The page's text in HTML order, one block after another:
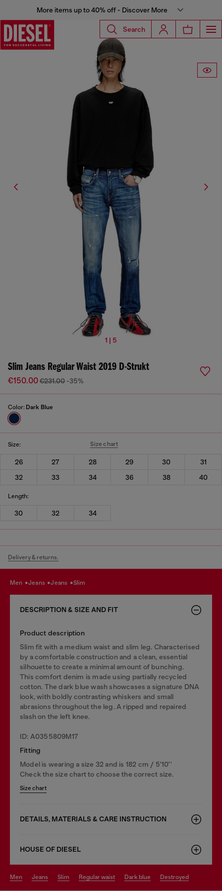
More items up to 40% off - Discover More
Search
1 | 5
Slim Jeans Regular Waist 2019 D-Strukt
€150.00€231.00 -35%
Color: Dark Blue
Size: Size chart
26 27 28 29 30
31
32
33 34 36 38 40
Length:
30 32 34
Delivery & returns.
men jeans jeans slim
DESCRIPTION & SIZE AND FIT
Product description
Slim fit with a medium waist and slim leg. Characterised
by a comfortable construction and a clean, essential
silhouette to create a minimal amount of bunching.
This comfort denim is made using partially recycled
cotton. The dark blue wash showcases a signature DNA
look, with boldly contrasting whiskers and small
abrasions throughout the leg. A ripped and repaired
slash on the left knee.
ID: A0355809M17
Fitting
Model is wearing a size 32 and is 182 cm / 5'10''
Check the size chart to choose the correct size.
Size chart
DETAILS, MATERIALS & CARE INSTRUCTION
HOUSE OF DIESEL
men jeans slim regular waist dark blue destroyed